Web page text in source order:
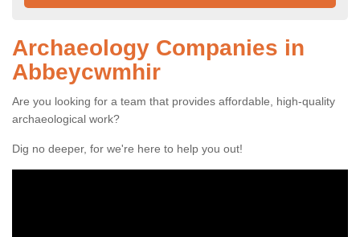
Archaeology Companies in
Abbeycwmhir
Are you looking for a team that provides affordable, high-quality
archaeological work?
Dig no deeper, for we're here to help you out!